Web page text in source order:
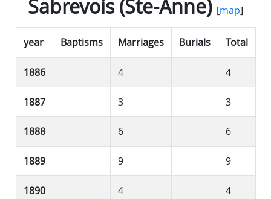
Sabrevois (Ste-Anne)[map]
year Baptisms Marriages Burials Total
1886 4 4
1887 3 3
1888 6 6
1889 9 9
1890 4 4